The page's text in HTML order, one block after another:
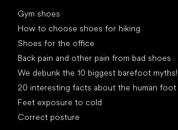
Gym shoes
How to choose shoes for hiking
Shoes for the office
Back pain and other pain from bad shoes
We debunk the 10 biggest barefoot myths!
20 interesting facts about the human foot
Feet exposure to cold
Correct posture